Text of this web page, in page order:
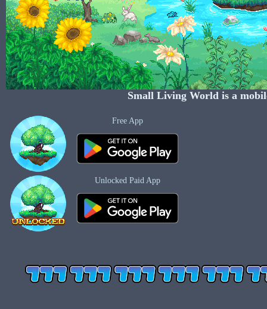
Small Living World is a
Free App
Unlocked Paid App